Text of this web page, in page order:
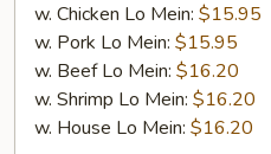
w. Chicken Lo Mein: $15.95
w. Pork Lo Mein: $15.95
w. Beef Lo Mein: $16.20
w. Shrimp Lo Mein: $16.20
w. House Lo Mein: $16.20